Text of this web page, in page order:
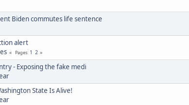
Biden commutes life sentence
alert
Pages 1 2
- Exposing the fake medi
State Is Alive!